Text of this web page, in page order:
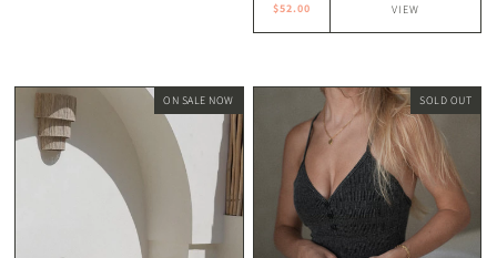
$52.00 VIEW
ON SALE NOW SOLD OUT